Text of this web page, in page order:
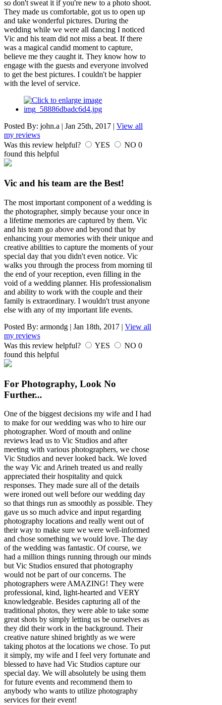
so don't sweat it if you're new to a photo shoot.
They made us comfortable, got us to open up
and take wonderful pictures. During the
wedding while we were all dancing I noticed
Vic and his team did not miss a beat. If there
was a magical candid moment to capture,
believe me they caught it. They know how to
engage with the guests and everyone involved
to get the best pictures. I couldn't be happier
with the level of service.
Posted By: john.a | Jan 25th, 2017 | View all
my reviews
Was this review helpful?
YES NO 0
found this helpful
Vic and his team are the Best!
The most important component of a wedding is
the photographer, simply because your once in
a lifetime memories are captured by them. Vic
and his team go above and beyond that by
enhancing your memories with their unique and
creative abilities to capture the moments of your
special day that you didn't even notice. Vic
walks you through the process from morning til
the end of your reception, even filling in the
void of a wedding planner. His professionalism
and ability to work with the couple and their
family is extraordinary. I wouldn't trust anyone
else with any of my important life events.
Posted By: armondg | Jan 18th, 2017 | View all
my reviews
Was this review helpful?
YES NO 0
found this helpful
For Photography, Look No
Further...
One of the biggest decisions my wife and I had
to make for our wedding was who to hire our
photographer. Word of mouth and online
reviews lead us to Vic Studios and after
meeting with various photographers, we chose
Vic Studios and never looked back. We loved
the way Vic and Arineh treated us and really
appreciated their hospitality and quick
responses. They made sure all of the details
were ironed out well before our wedding day
so that things run as smoothly as possible. They
gave us so much advice and input regarding
photography locations and really went out of
their way to make sure we were well-informed
and chose something we would love. The day
of the wedding was fantastic. Of course, we
had a million things running through our minds
but Vic Studios ensured that photography
would not be part of our concerns. The
photographers were AMAZING! They were
professional, kind, light-hearted and VERY
knowledgeable. Besides capturing all of the
traditional photos, they were able to take some
great shots by simply letting us be ourselves as
they did their work in the background. Their
creative nature shined brightly as we were
taking photos at the locations we chose. To put
it simply, my wife and I feel very fortunate and
blessed to have had Vic Studios capture our
special day. We will absolutely be using them
for future events and recommend them to
anybody who wants to utilize photography
services for their event!